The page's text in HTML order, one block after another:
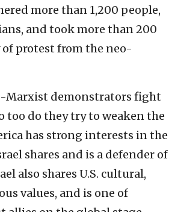
more than 1,200 people,
and took more than 200
of protest from the neo-
Marxist demonstrators fight
too do they try to weaken the
has strong interests in the
shares and is a defender of
also shares U.S. cultural,
values, and is one of